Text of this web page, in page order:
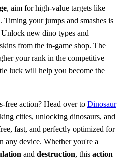
, aim for high-value targets like
Timing your jumps and smashes is
new dino types and
from the in-game shop. The
your rank in the competitive
luck will help you become the
free action? Head over to Dinosaur
cities, unlocking dinosaurs, and
fast, and perfectly optimized for
any device. Whether you're a
and destruction, this action